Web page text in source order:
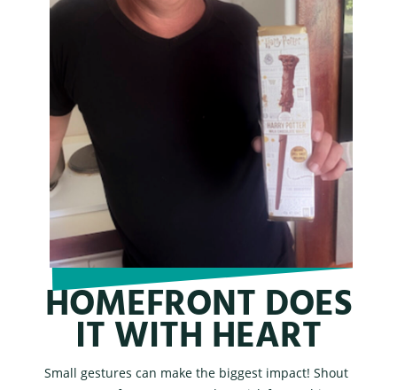
HOMEFRONT DOES
IT WITH HEART
Small gestures can make the biggest impact! Shout